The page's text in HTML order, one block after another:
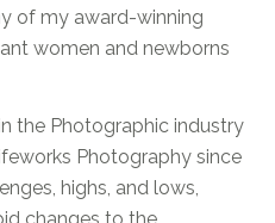
of my award-winning
women and newborns
the Photographic industry
Photography since
highs, and lows,